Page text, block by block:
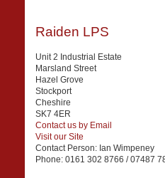
Raiden LPS
Unit 2 Industrial Estate
Marsland Street
Hazel Grove
Stockport
Cheshire
SK7 4ER
Contact us by Email
Visit our Site
Contact Person: Ian Wimpeney
Phone: 0161 302 8766 / 07487